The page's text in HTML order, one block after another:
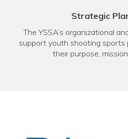
Strategic
The YSSA’s organizational
support youth shooting sports
their purpose,